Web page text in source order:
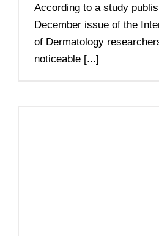
According to a study
December issue of the
of Dermatology
noticeable [...]